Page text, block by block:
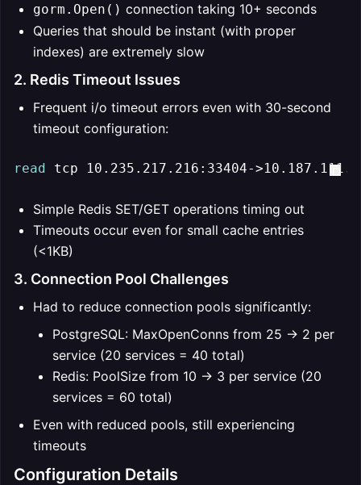
gorm.Open() connection taking 10+ seconds
Queries that should be instant (with proper
indexes) are extremely slow
2. Redis Timeout Issues
Frequent i/o timeout errors even with 30-second
timeout configuration:
read tcp 10.235.217.216:33404-
Simple Redis SET/GET operations timing out
Timeouts occur even for small cache entries
(<1KB)
3. Connection Pool Challenges
Had to reduce connection pools significantly:
PostgreSQL: MaxOpenConns from 25 → 2 per
service (20 services = 40 total)
Redis: PoolSize from 10 → 3 per service (20
services = 60 total)
Even with reduced pools, still experiencing
timeouts
Configuration Details